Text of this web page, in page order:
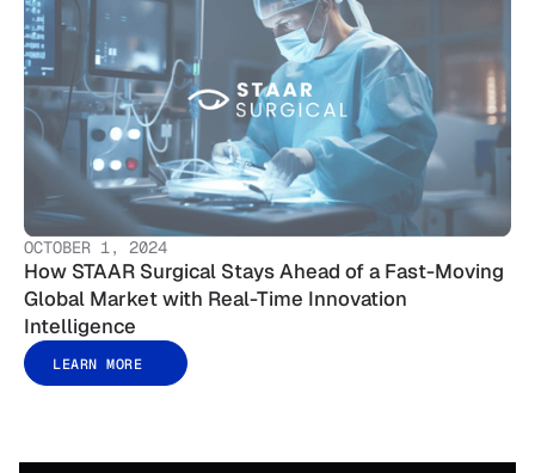
OCTOBER 1, 2024
How STAAR Surgical Stays Ahead of a Fast-Moving
Global Market with Real-Time Innovation
Intelligence
LEARN MORE